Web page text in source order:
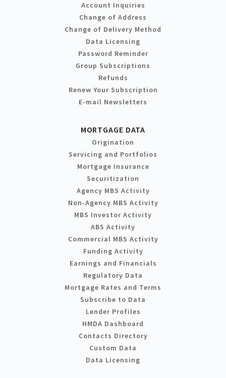
Account Inquiries
Change of Address
Change of Delivery Method
Data Licensing
Password Reminder
Group Subscriptions
Refunds
Renew Your Subscription
E-mail Newsletters
MORTGAGE DATA
Origination
Servicing and Portfolios
Mortgage Insurance
Securitization
Agency MBS Activity
Non-Agency MBS Activity
MBS Investor Activity
ABS Activity
Commercial MBS Activity
Funding Activity
Earnings and Financials
Regulatory Data
Mortgage Rates and Terms
Subscribe to Data
Lender Profiles
HMDA Dashboard
Contacts Directory
Custom Data
Data Licensing